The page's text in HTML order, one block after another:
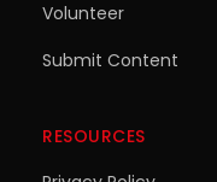
Volunteer
Submit Content
RESOURCES